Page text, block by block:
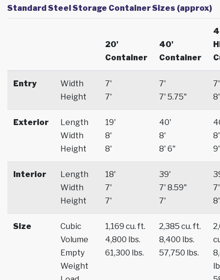
Standard Steel Storage Container Sizes (approx)
20'
Container
40'
Container
Entry
Width
Height
7'
7'
7'
7' 5.75"
7'
8'
Exterior
Length
Width
Height
19'
8'
8'
40'
8'
8' 6"
8'
9'
Interior
Length
Width
Height
18'
7'
7'
39'
7' 8.59"
7'
7'
8'
Size
Cubic
Volume
Empty
Weight
1,169 cu. ft.
4,800 lbs.
61,300 lbs.
2,385 cu. ft.
8,400 lbs.
57,750 lbs.